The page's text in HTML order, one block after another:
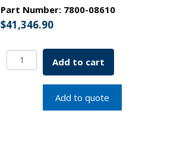
Part Number: 7800-08610
$41,346.90
BCS
System,230V
Add to cart
Add to quote